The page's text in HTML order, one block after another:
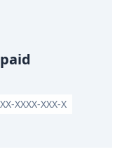
XXXX-XXX-X